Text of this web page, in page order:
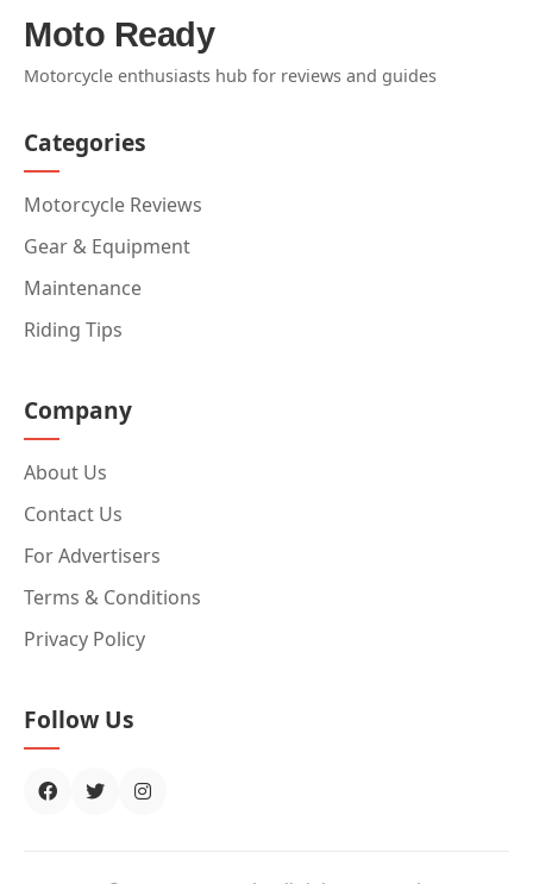
Moto Ready
Motorcycle enthusiasts hub for reviews and guides
Categories
Motorcycle Reviews
Gear & Equipment
Maintenance
Riding Tips
Company
About Us
Contact Us
For Advertisers
Terms & Conditions
Privacy Policy
Follow Us